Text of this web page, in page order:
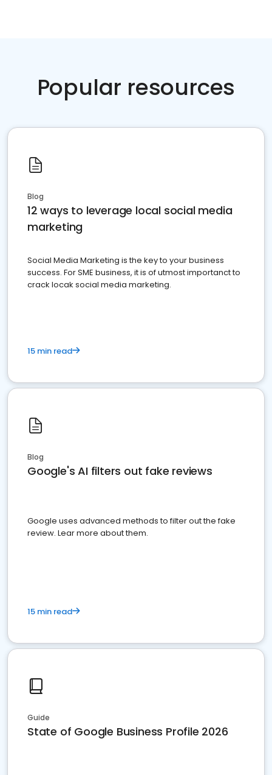
Popular resources
Blog
12 ways to leverage local social media
marketing
Social Media Marketing is the key to your business
success. For SME business, it is of utmost importanct to
crack locak social media marketing.
15 min read
Blog
Google's AI filters out fake reviews
Google uses advanced methods to filter out the fake
review. Lear more about them.
15 min read
Guide
State of Google Business Profile 2026